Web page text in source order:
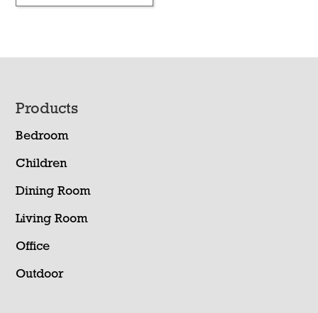
Footer
Products
Bedroom
Children
Dining Room
Living Room
Office
Outdoor